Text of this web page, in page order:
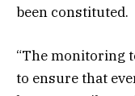
been constituted.
“The monitoring
to ensure that